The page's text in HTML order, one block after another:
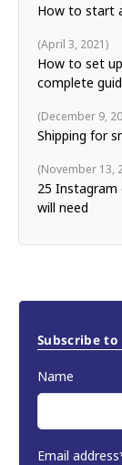
How to start
How to set
complete
April 3, 2021
Shipping for
December 9,
25 Instagram
will need
November 13,
Subscribe
Name
Email